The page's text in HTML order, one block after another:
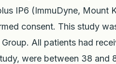
IP6 (ImmuDyne, Mount
consent. This study
All patients had
were between 38 and